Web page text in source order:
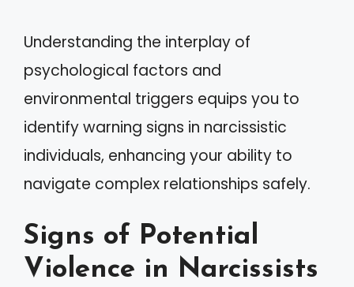
Understanding the interplay of
psychological factors and
environmental triggers equips you to
identify warning signs in narcissistic
individuals, enhancing your ability to
navigate complex relationships safely.
Signs of Potential
Violence in Narcissists